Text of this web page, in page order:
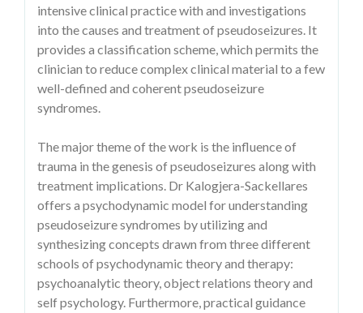
intensive clinical practice with and investigations
into the causes and treatment of pseudoseizures. It
provides a classification scheme, which permits the
clinician to reduce complex clinical material to a few
well-defined and coherent pseudoseizure
syndromes.
The major theme of the work is the influence of
trauma in the genesis of pseudoseizures along with
treatment implications. Dr Kalogjera-Sackellares
offers a psychodynamic model for understanding
pseudoseizure syndromes by utilizing and
synthesizing concepts drawn from three different
schools of psychodynamic theory and therapy:
psychoanalytic theory, object relations theory and
self psychology. Furthermore, practical guidance